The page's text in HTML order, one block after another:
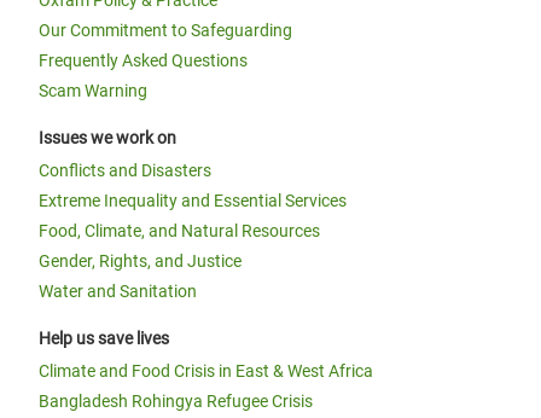
Our Commitment to Safeguarding
Frequently Asked Questions
Scam Warning
Issues we work on
Conflicts and Disasters
Extreme Inequality and Essential Services
Food, Climate, and Natural Resources
Gender, Rights, and Justice
Water and Sanitation
Help us save lives
Climate and Food Crisis in East & West Africa
Bangladesh Rohingya Refugee Crisis